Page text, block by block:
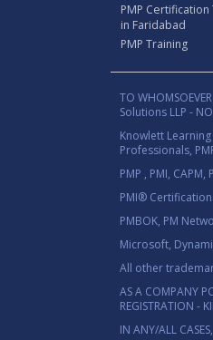
PMP Certification
in Faridabad
PMP Training
TO
Solutions LLP -
Knowlett
Professionals,
PMP , PMI,
PMI®
PMBOK, PM
Microsoft,
All other
AS A COMPANY
REGISTRATION -
IN ANY/ALL